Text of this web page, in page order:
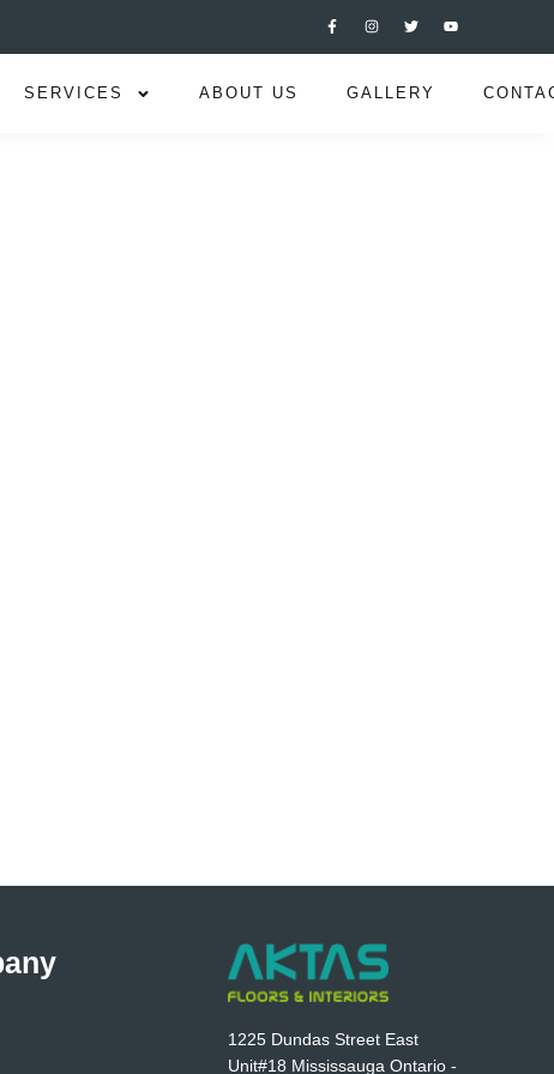
SERVICES ABOUT US GALLERY
1225 Dundas Street East
Unit#18 Mississauga Ontario -